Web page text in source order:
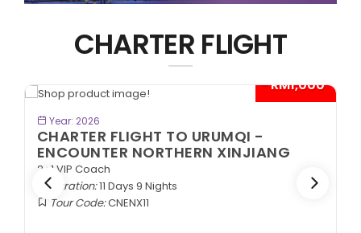
CHARTER FLIGHT
- RM1,000*
Year: 2026
CHARTER FLIGHT TO URUMQI -
ENCOUNTER NORTHERN XINJIANG
2+1 VIP Coach
Duration:11 Days 9 Nights
Tour Code:CNENX11